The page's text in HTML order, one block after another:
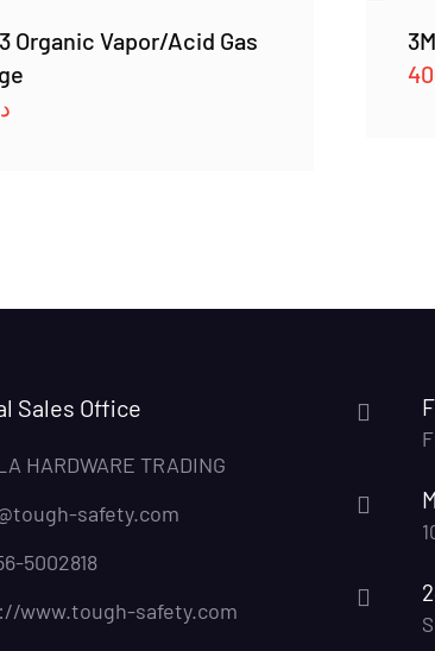
Organic Vapor/Acid Gas
Sales Office
HARDWARE TRADING
safety.com
5002818
www.tough-safety.com